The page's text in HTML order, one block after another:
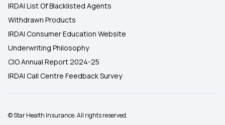
IRDAI List Of Blacklisted Agents
Withdrawn Products
IRDAI Consumer Education Website
Underwriting Philosophy
CIO Annual Report 2024-25
IRDAI Call Centre Feedback Survey
© Star Health Insurance. All rights reserved.